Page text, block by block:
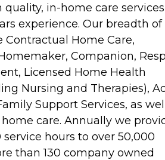
quality, in-home care services
experience. Our breadth of
Contractual Home Care,
Companion,
Licensed Home Health
Nursing and Therapies),
Support Services, as
care. Annually we
service hours to over 50,000
than 130 company owned